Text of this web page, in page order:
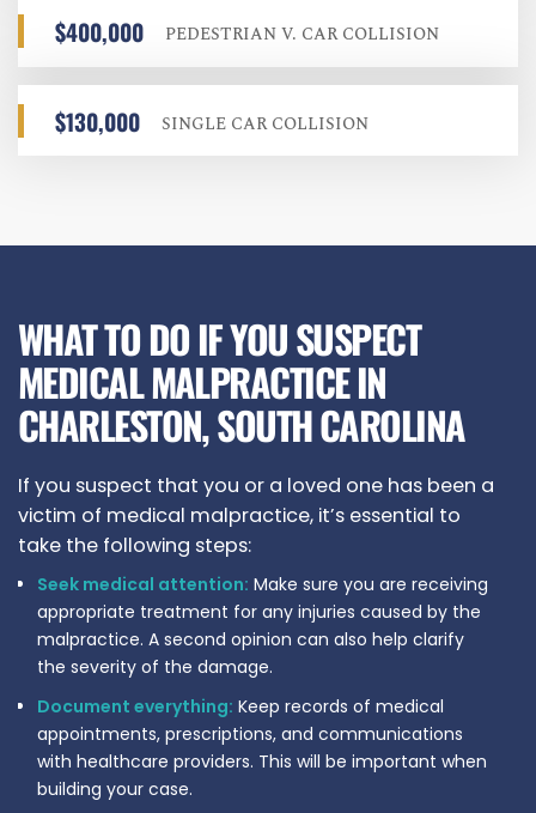
$400,000 PEDESTRIAN V. CAR COLLISION
$130,000 SINGLE CAR COLLISION
WHAT TO DO IF YOU SUSPECT
MEDICAL MALPRACTICE IN
CHARLESTON, SOUTH CAROLINA
If you suspect that you or a loved one has been a
victim of medical malpractice, it’s essential to
take the following steps:
Seek medical attention: Make sure you are receiving
appropriate treatment for any injuries caused by the
malpractice. A second opinion can also help clarify
the severity of the damage.
Document everything: Keep records of medical
appointments, prescriptions, and communications
with healthcare providers. This will be important when
building your case.